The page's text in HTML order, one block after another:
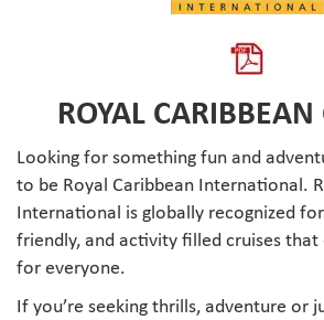
ROYAL CARIBBEAN
Looking for something fun and
to be Royal Caribbean International.
International is globally recognized
friendly, and activity filled cruises
for everyone.
If you’re seeking thrills, adventure or